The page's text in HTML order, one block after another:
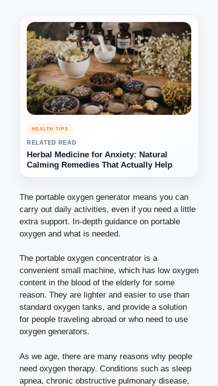
HEALTH TIPS
RELATED READ
Herbal Medicine for Anxiety: Natural
Calming Remedies That Actually Help
The portable oxygen generator means you can
carry out daily activities, even if you need a little
extra support. In-depth guidance on portable
oxygen and what is needed.
The portable oxygen concentrator is a
convenient small machine, which has low oxygen
content in the blood of the elderly for some
reason. They are lighter and easier to use than
standard oxygen tanks, and provide a solution
for people traveling abroad or who need to use
oxygen generators.
As we age, there are many reasons why people
need oxygen therapy. Conditions such as sleep
apnea, chronic obstructive pulmonary disease,